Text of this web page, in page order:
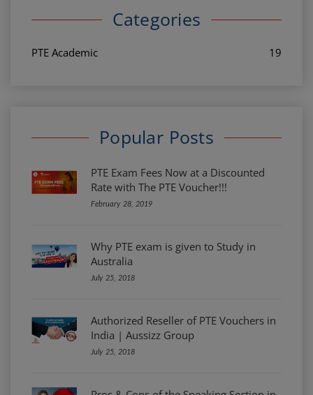
Categories
PTE Academic 19
Popular Posts
PTE Exam Fees Now at a Discounted
Rate with The PTE Voucher!!!
February 28, 2019
Why PTE exam is given to Study in
Australia
July 25, 2018
Authorized Reseller of PTE Vouchers in
India | Aussizz Group
July 25, 2018